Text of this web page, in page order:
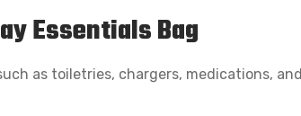
Essentials Bag
as toiletries, chargers, medications,